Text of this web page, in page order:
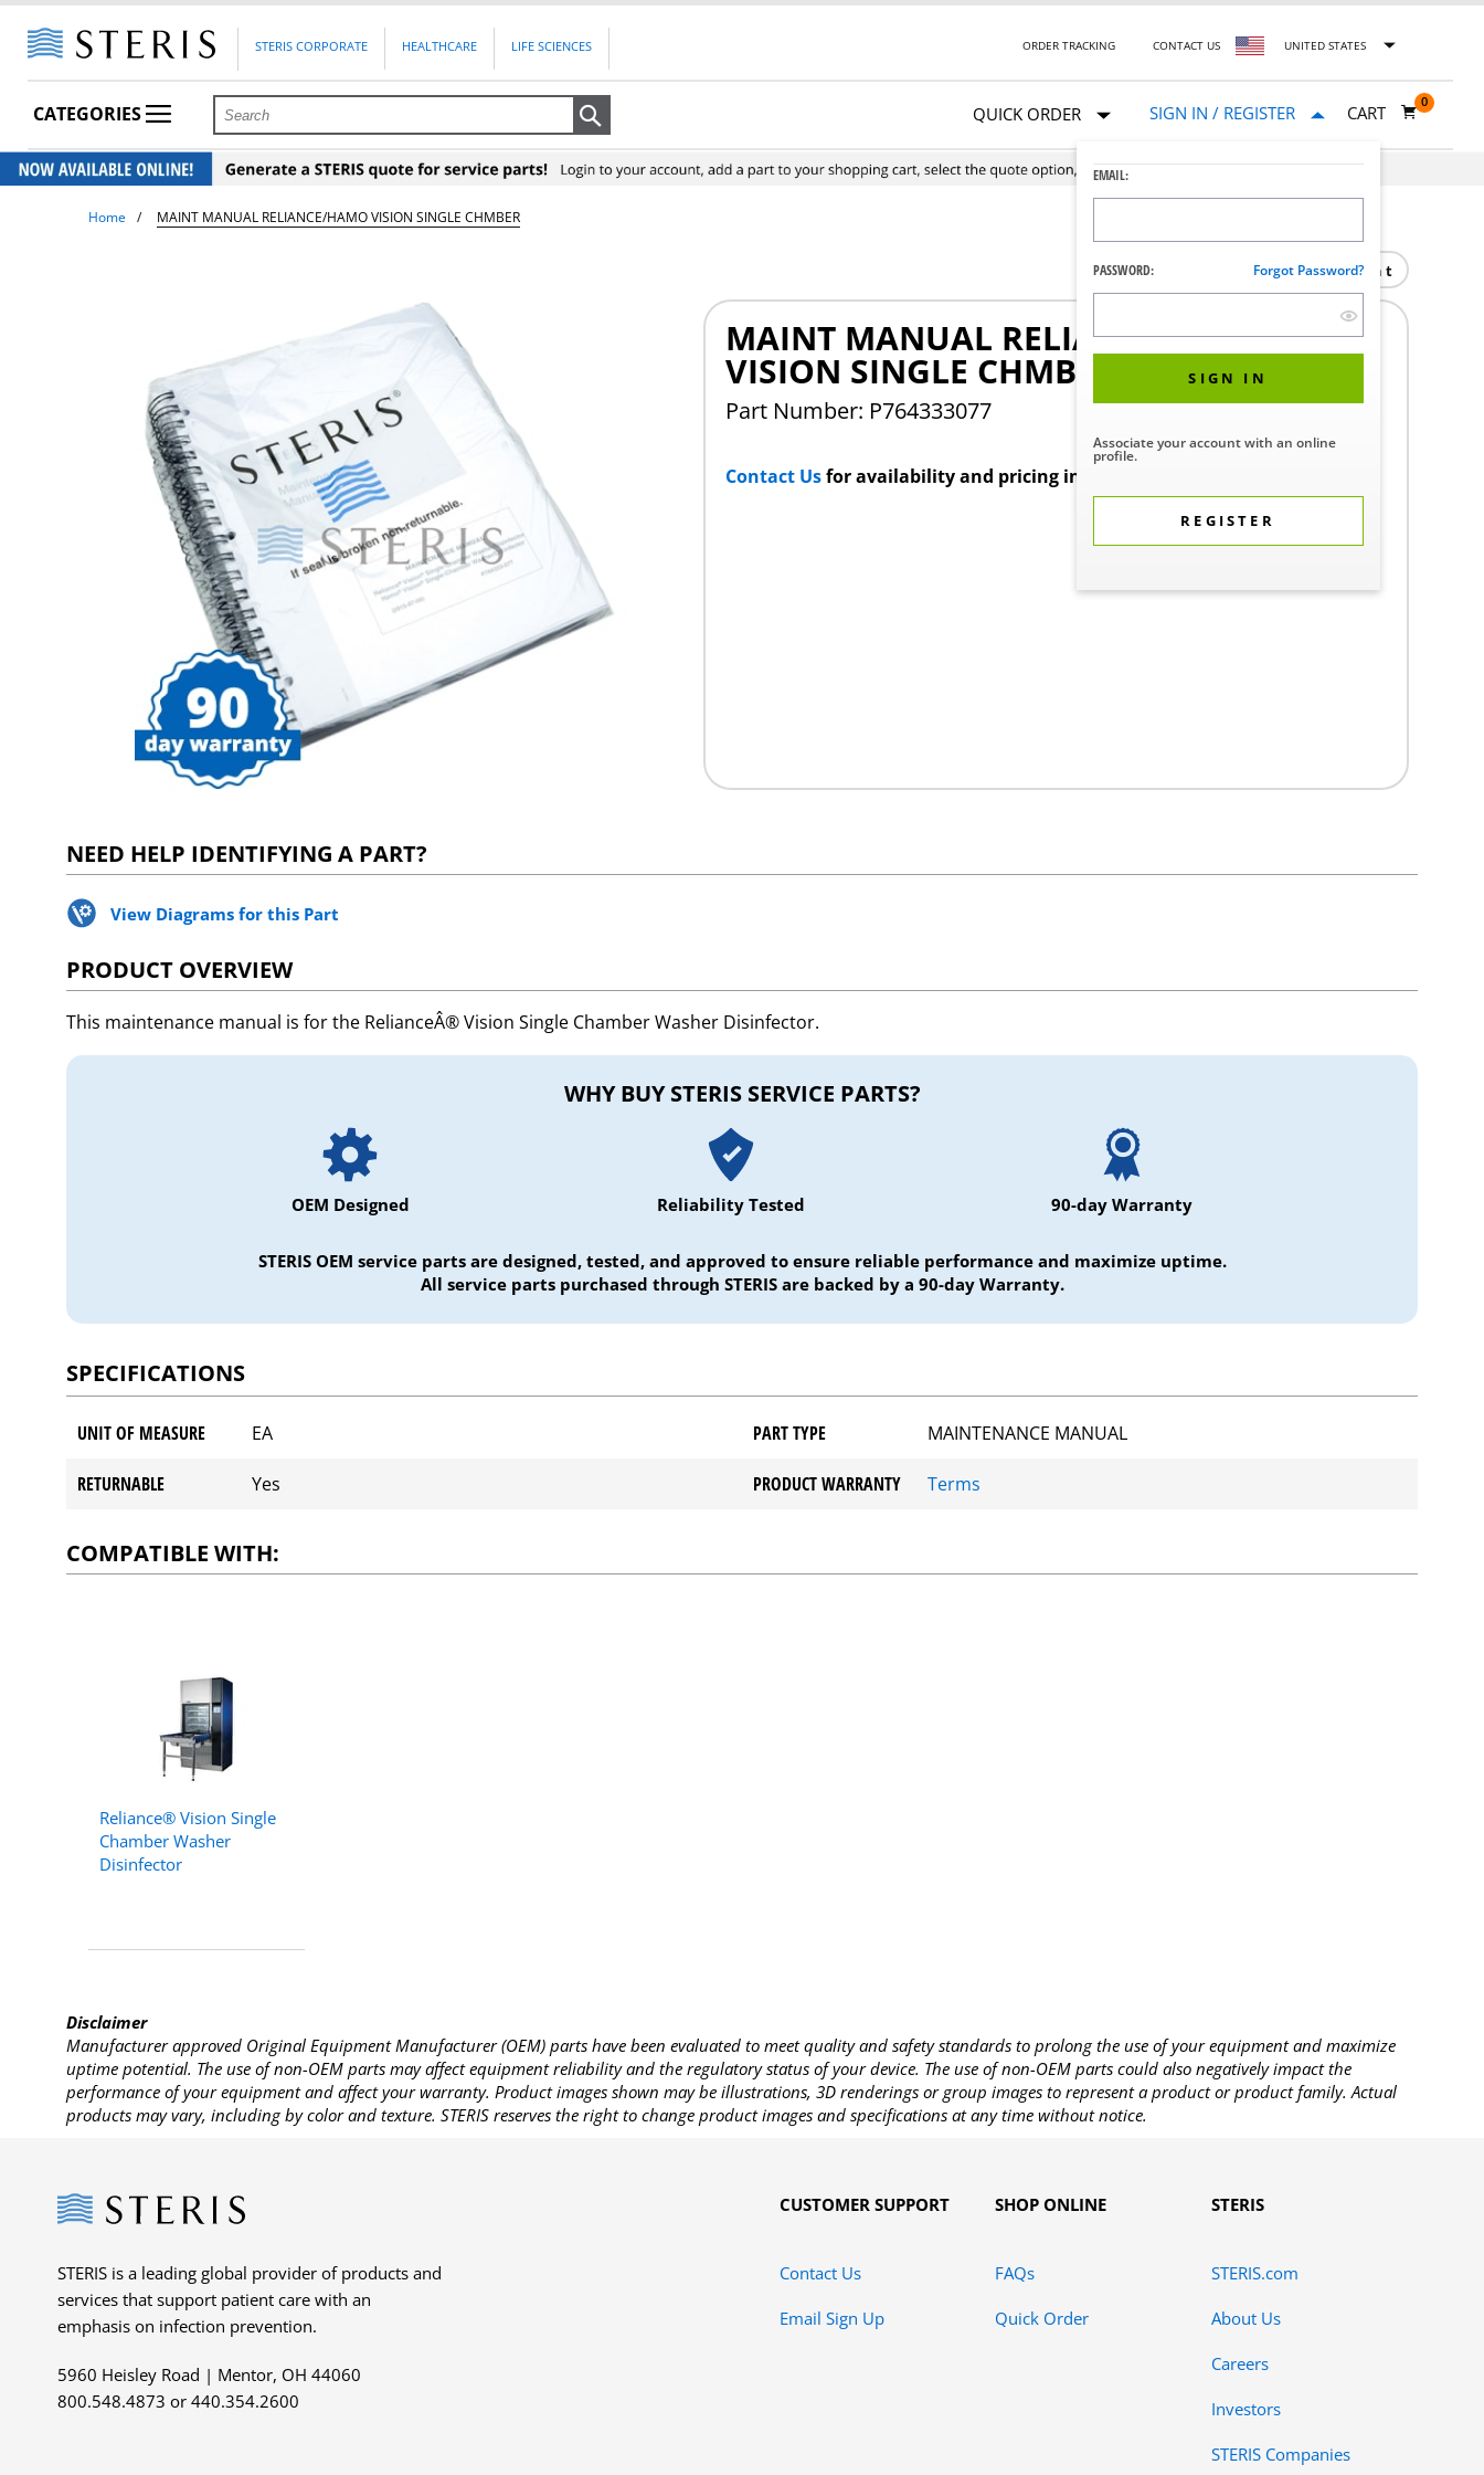
STERIS CORPORATE HEALTHCARE LIFE SCIENCES ORDER TRACKING CONTACT US UNITED STATES
CATEGORIES QUICK ORDER SIGN IN / REGISTER
EMAIL:
PASSWORD: Forgot Password?
SIGN IN
Associate your account with an online
profile.
REGISTER
CART
0
Home MAINT MANUAL RELIANCE/HAMO VISION SINGLE CHMBER
Print
MAINT MANUAL RELIANCE/HAMO
VISION SINGLE CHMBER
Part Number: P764333077
Contact Usfor availability and pricing in your region.
NEED HELP IDENTIFYING A PART?
View Diagrams for this Part
PRODUCT OVERVIEW
This maintenance manual is for the RelianceÂ® Vision Single Chamber Washer Disinfector.
WHY BUY STERIS SERVICE PARTS?
OEM Designed Reliability Tested 90-day Warranty
STERIS OEM service parts are designed, tested, and approved to ensure reliable performance and maximize uptime.
All service parts purchased through STERIS are backed by a 90-day Warranty.
SPECIFICATIONS
UNIT OF MEASURE EA PART TYPE MAINTENANCE MANUAL
RETURNABLE Yes PRODUCT WARRANTY Terms
COMPATIBLE WITH:
Reliance® Vision Single
Chamber Washer
Disinfector
Disclaimer
Manufacturer approved Original Equipment Manufacturer (OEM) parts have been evaluated to meet quality and safety standards to prolong the use of your equipment and maximize
uptime potential. The use of non-OEM parts may affect equipment reliability and the regulatory status of your device. The use of non-OEM parts could also negatively impact the
performance of your equipment and affect your warranty. Product images shown may be illustrations, 3D renderings or group images to represent a product or product family. Actual
products may vary, including by color and texture. STERIS reserves the right to change product images and specifications at any time without notice.
Steris
STERIS is a leading global provider of products and
services that support patient care with an
emphasis on infection prevention.
5960 Heisley Road | Mentor, OH 44060
800.548.4873 or 440.354.2600
CUSTOMER SUPPORT
Contact Us
Email Sign Up
SHOP ONLINE
FAQs
Quick Order
STERIS
STERIS.com
About Us
Careers
Investors
STERIS Companies